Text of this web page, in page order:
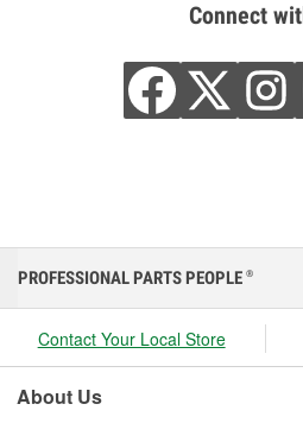
Connect
PROFESSIONAL PARTS PEOPLE ®
Contact Your Local Store
About Us